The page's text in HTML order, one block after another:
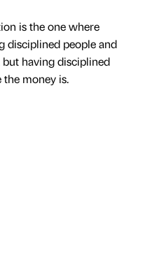
is the one where
disciplined people and
having disciplined
the money is.